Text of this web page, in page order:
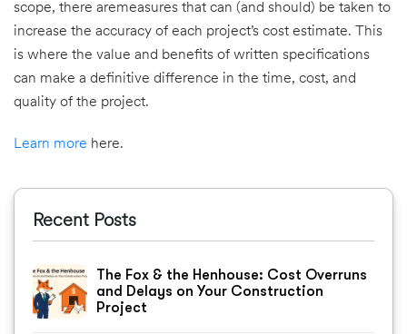
scope, there aremeasures that can (and should) be taken to
increase the accuracy of each project’s cost estimate. This
is where the value and benefits of written specifications
can make a definitive difference in the time, cost, and
quality of the project.
Learn more here.
Recent Posts
The Fox & the Henhouse: Cost Overruns
and Delays on Your Construction
Project